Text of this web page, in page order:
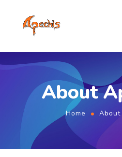
About
Home About